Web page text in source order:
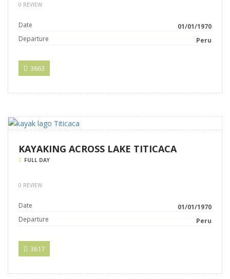
0 REVIEW
Date
01/01/1970
Departure
Peru
3663
KAYAKING ACROSS LAKE TITICACA
FULL DAY
0 REVIEW
Date
01/01/1970
Departure
Peru
3617